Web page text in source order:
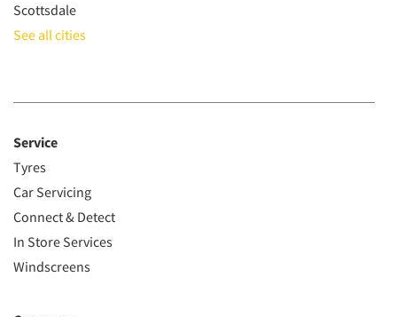
Scottsdale
See all cities
Service
Tyres
Car Servicing
Connect & Detect
In Store Services
Windscreens